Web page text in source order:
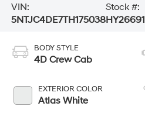
VIN:
5NTJC4DE7TH175038
Stock #:
HY26691
BODY STYLE
4D Crew Cab
EXTERIOR COLOR
Atlas White